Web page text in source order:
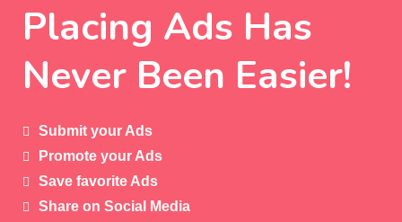
Placing Ads Has
Never Been Easier!
Submit your Ads
Promote your Ads
Save favorite Ads
Share on Social Media